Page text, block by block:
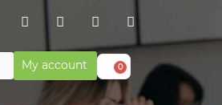
My account 0